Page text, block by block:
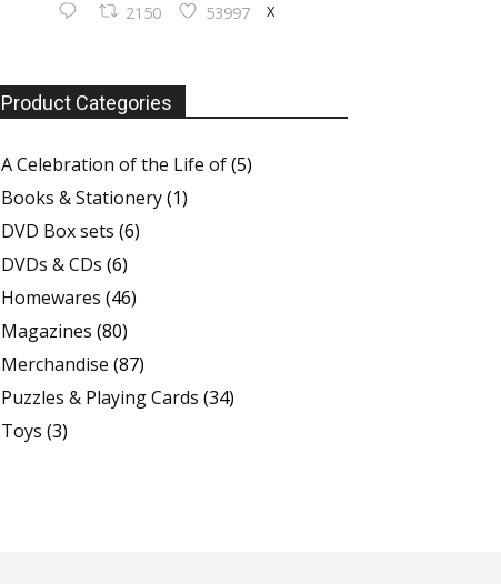
2150 53997 X
Product Categories
A Celebration of the Life of(5)
Books & Stationery(1)
DVD Box sets (6)
DVDs & CDs (6)
Homewares (46)
Magazines (80)
Merchandise (87)
Puzzles & Playing Cards (34)
Toys (3)